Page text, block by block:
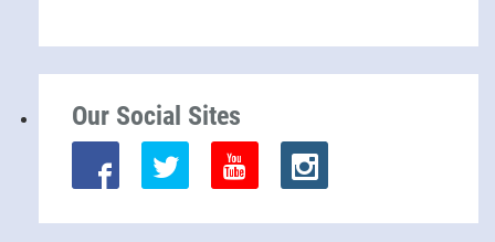
Our Social Sites
FacebookTwitter Youtube